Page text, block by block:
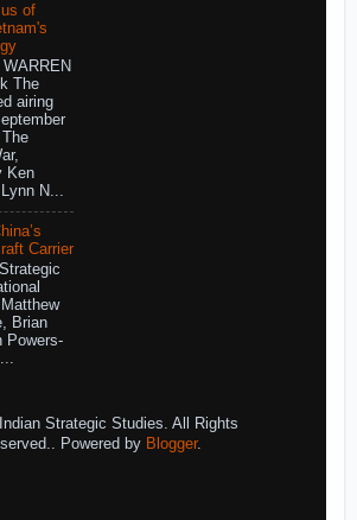
of
The
airing
Ken
N...
Carrier
Brian
Powers-
Strategic Studies. All Rights
Powered by Blogger.